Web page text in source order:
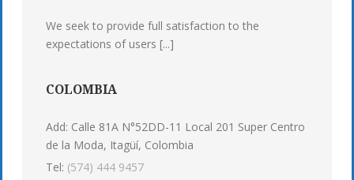
We seek to provide full satisfaction to the
expectations of users [...]
COLOMBIA
Add: Calle 81A N°52DD-11 Local 201 Super Centro
de la Moda, Itagüí, Colombia
Tel: (574) 444 9457